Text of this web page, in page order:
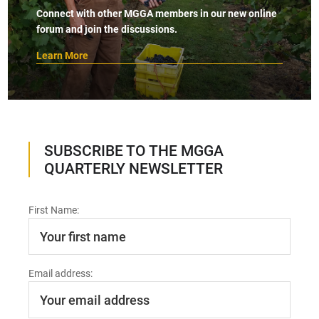
Connect with other MGGA members in our new online
forum and join the discussions.
Learn More
SUBSCRIBE TO THE MGGA
QUARTERLY NEWSLETTER
First Name:
Email address: